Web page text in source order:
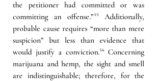
the petitioner had committed or was
committing an offense.”⁵⁵ Additionally,
probable cause requires “more than mere
suspicion” but less than evidence that
would justify a conviction.⁵⁶ Concerning
marijuana and hemp, the sight and smell
are indistinguishable; therefore, for the